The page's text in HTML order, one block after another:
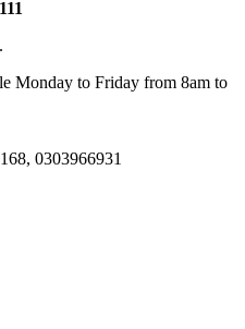
Monday to Friday from 8am to
0303966931